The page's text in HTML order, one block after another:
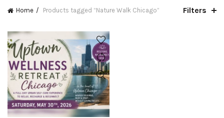
Home Products tagged “Nature Walk Chicago” Filters